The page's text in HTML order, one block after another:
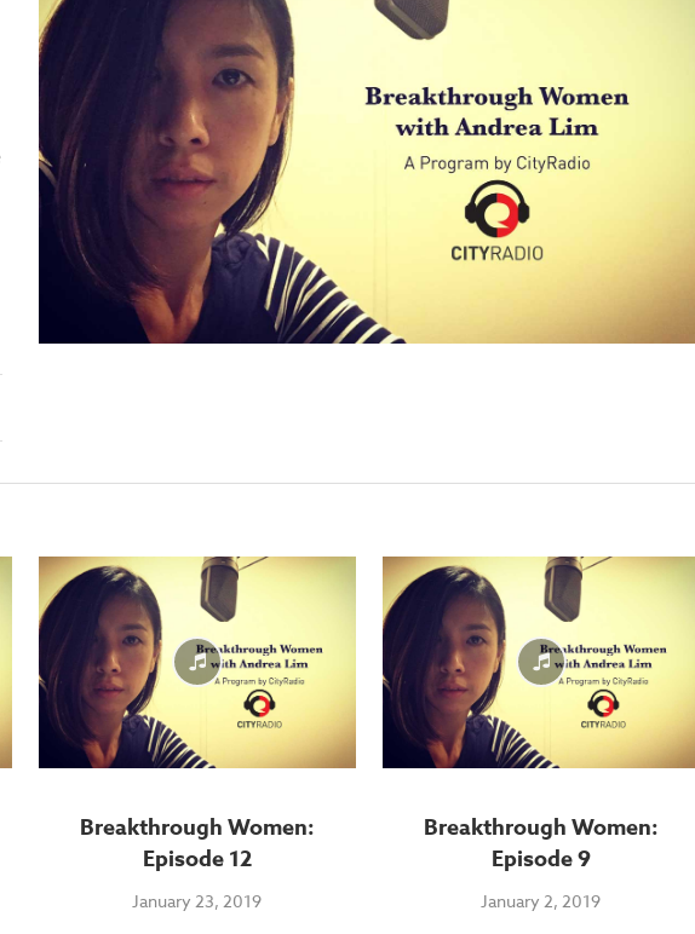
Breakthrough Women:
Episode 12
January 23, 2019
Breakthrough Women:
Episode 9
January 2, 2019